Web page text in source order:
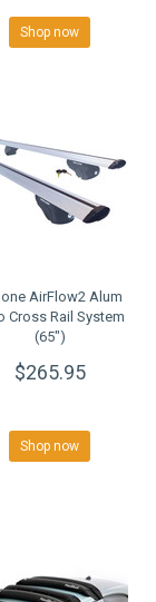
Shop now
AirFlow2 Alum
Cross Rail System
(65")
$265.95
Shop now